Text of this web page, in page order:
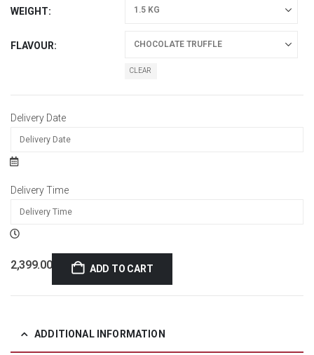
WEIGHT
FLAVOUR
CLEAR
Delivery Date
Delivery Time
2,399.00 ADD TO CART
ADDITIONAL INFORMATION